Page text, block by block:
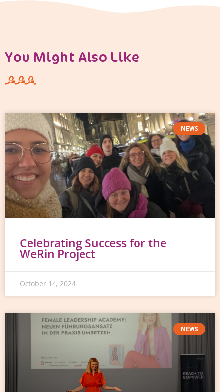
You Might Also Like
NEWS
Celebrating Success for the
WeRin Project
October 14, 2024
NEWS